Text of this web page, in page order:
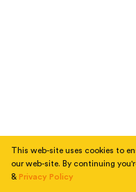
This web-site uses cookies to
our web-site. By continuing
& Privacy Policy